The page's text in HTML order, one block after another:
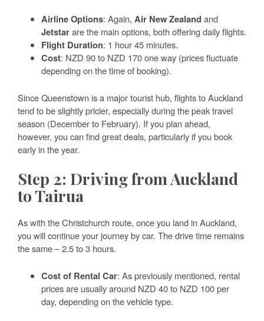
Airline Options: Again, Air New Zealand and
Jetstarare the main options, both offering daily flights.
Flight Duration: 1 hour 45 minutes.
Cost: NZD 90 to NZD 170 one way (prices fluctuate
depending on the time of booking).
Since Queenstown is a major tourist hub, flights to Auckland
tend to be slightly pricier, especially during the peak travel
season (December to February). If you plan ahead,
however, you can find great deals, particularly if you book
early in the year.
Step 2: Driving from Auckland
to Tairua
As with the Christchurch route, once you land in Auckland,
you will continue your journey by car. The drive time remains
the same – 2.5 to 3 hours.
Cost of Rental Car: As previously mentioned, rental
prices are usually around NZD 40 to NZD 100 per
day, depending on the vehicle type.